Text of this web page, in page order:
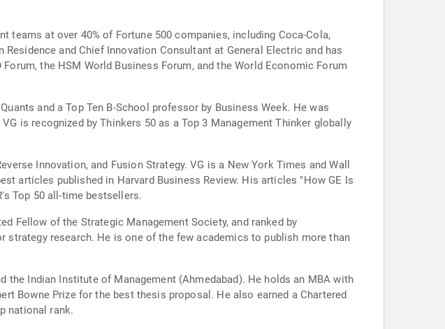
teams at over 40% of Fortune 500 companies, including Coca-Cola,
and Chief Innovation Consultant at General Electric and has
the HSM World Business Forum, and the World Economic Forum
and a Top Ten B-School professor by Business Week. He was
is recognized by Thinkers 50 as a Top 3 Management Thinker globally
Innovation, and Fusion Strategy. VG is a New York Times and Wall
articles published in Harvard Business Review. His articles "How GE Is
Top 50 all-time bestsellers.
Fellow of the Strategic Management Society, and ranked by
strategy research. He is one of the few academics to publish more than
Indian Institute of Management (Ahmedabad). He holds an MBA with
Bowne Prize for the best thesis proposal. He also earned a Chartered
national rank.